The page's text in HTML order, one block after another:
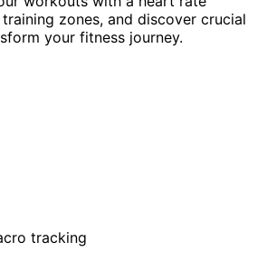
zones, and discover crucial
your fitness journey.